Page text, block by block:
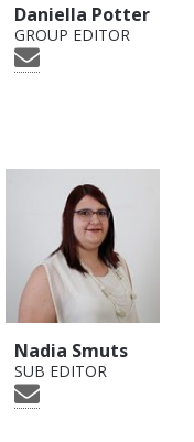
Daniella Potter
GROUP EDITOR
Nadia Smuts
SUB EDITOR